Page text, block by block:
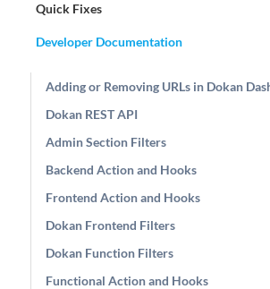
Quick Fixes
Developer Documentation
Adding or Removing URLs in Dokan
Dokan REST API
Admin Section Filters
Backend Action and Hooks
Frontend Action and Hooks
Dokan Frontend Filters
Dokan Function Filters
Functional Action and Hooks